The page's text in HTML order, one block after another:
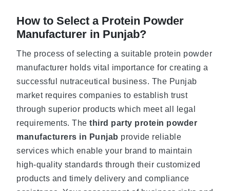
How to Select a Protein Powder
Manufacturer in Punjab?
The process of selecting a suitable protein powder
manufacturer holds vital importance for creating a
successful nutraceutical business. The Punjab
market requires companies to establish trust
through superior products which meet all legal
requirements. The third party protein powder
manufacturers in Punjab provide reliable
services which enable your brand to maintain
high-quality standards through their customized
products and timely delivery and compliance